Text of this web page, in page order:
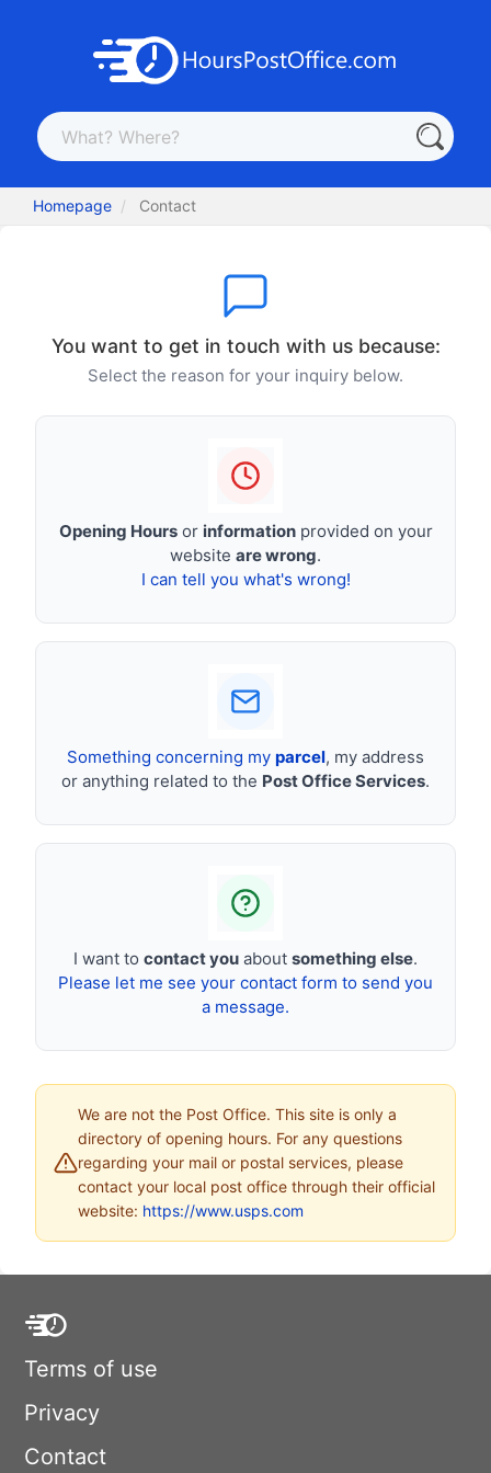
Homepage Contact
You want to get in touch with us because:
Select the reason for your inquiry below.
Opening Hoursor informationprovided on your
website are wrong.
I can tell you what's wrong!
Something concerning my parcel, my address
or anything related to the Post Office Services.
I want to contact you about something else.
Please let me see your contact form to send you
a message.
We are not the Post Office. This site is only a
directory of opening hours. For any questions
regarding your mail or postal services, please
contact your local post office through their official
website: https://www.usps.com
Terms of use
Privacy
Contact